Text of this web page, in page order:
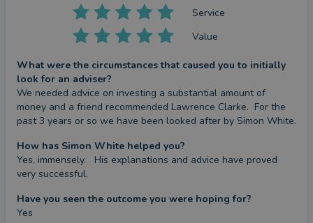
Service
Value
What were the circumstances that caused you to initially
look for an adviser?
We needed advice on investing a substantial amount of
money and a friend recommended Lawrence Clarke.  For the
past 3 years or so we have been looked after by Simon White.
How has Simon White helped you?
Yes, immensely.   His explanations and advice have proved
very successful.
Have you seen the outcome you were hoping for?
Yes